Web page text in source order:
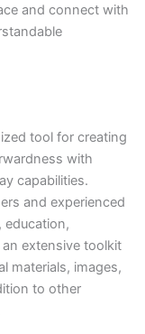
and connect with
tool for creating
with
capabilities.
and experienced
education,
extensive toolkit
materials, images,
to other